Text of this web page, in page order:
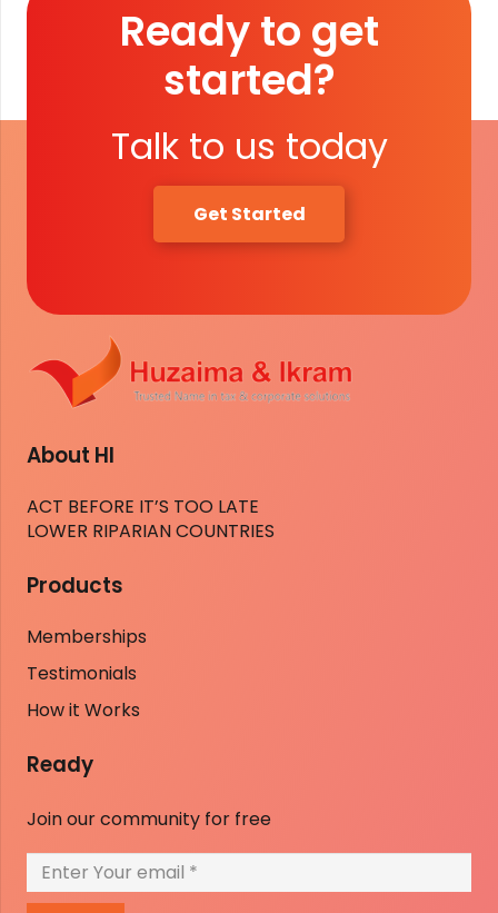
Ready to get
started?
Talk to us today
Get Started
About HI
ACT BEFORE IT’S TOO LATE
LOWER RIPARIAN COUNTRIES
Products
Memberships
Testimonials
How it Works
Ready
Join our community for free